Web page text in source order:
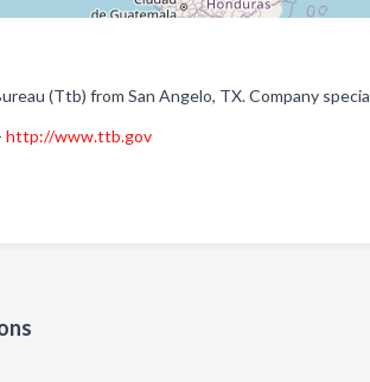
(Ttb) from San Angelo, TX. Company
http://www.ttb.gov